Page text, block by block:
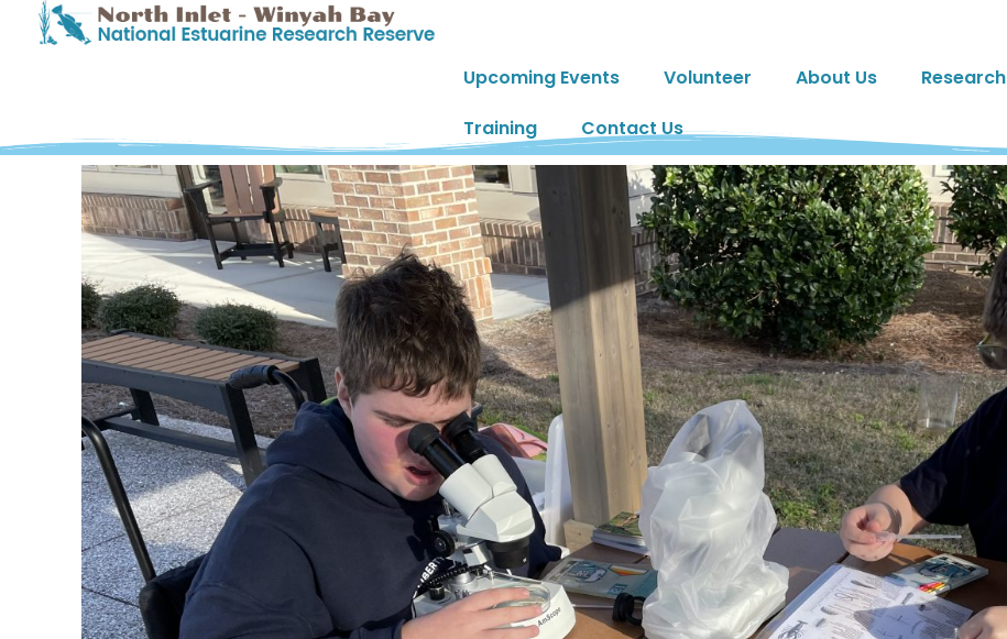
Upcoming Events Volunteer About Us Research
Training
Contact Us